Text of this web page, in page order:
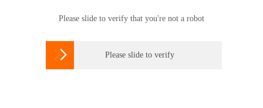
Please slide to verify that you're not a robot
 Please slide to verify